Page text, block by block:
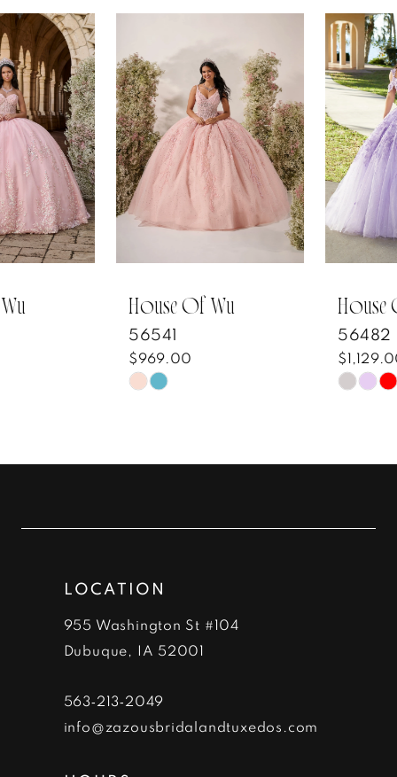
Related
Products
Carousel
Skip
to
end
2
3
4
5
6
7
House Of Wu
end
House Of Wu
end
LOCATION
955 Washington St #104
Dubuque, IA 52001
563‑213‑2049
info@zazousbridalandtuxedos.com